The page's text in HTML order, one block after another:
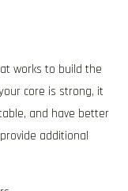
works to build the
core is strong, it
and have better
additional